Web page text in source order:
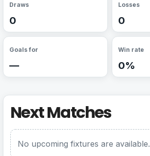
Draws
0
Losses
0
Goals for
—
Win rate
0%
Next Matches
No upcoming fixtures are available.